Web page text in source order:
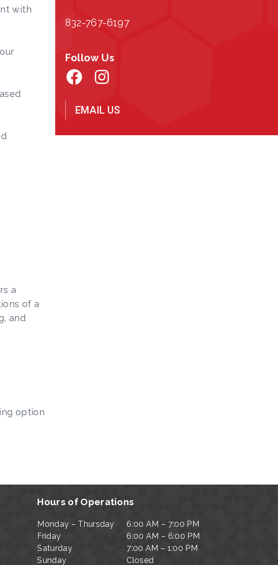
with
a
of a
and
option
832-767-6197
Follow Us
EMAIL US
Hours of Operations
Monday – Thursday
6:00 AM – 7:00 PM
Friday
6:00 AM – 6:00 PM
Saturday
7:00 AM – 1:00 PM
Sunday
Closed